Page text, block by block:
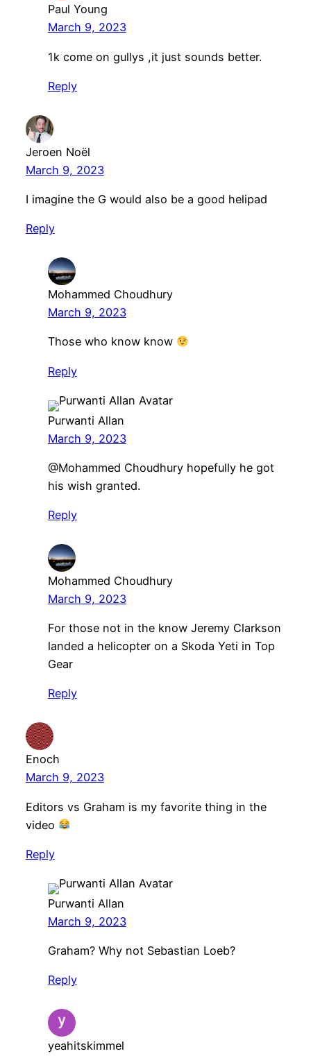
Paul Young
March 9, 2023
1k come on gullys ,it just sounds better.
Reply
Jeroen Noël
March 9, 2023
I imagine the G would also be a good helipad
Reply
Mohammed Choudhury
March 9, 2023
Those who know know
Reply
Purwanti Allan
March 9, 2023
@Mohammed Choudhury hopefully he got
his wish granted.
Reply
Mohammed Choudhury
March 9, 2023
For those not in the know Jeremy Clarkson
landed a helicopter on a Skoda Yeti in Top
Gear
Reply
Enoch
March 9, 2023
Editors vs Graham is my favorite thing in the
video
Reply
Purwanti Allan
March 9, 2023
Graham? Why not Sebastian Loeb?
Reply
yeahitskimmel